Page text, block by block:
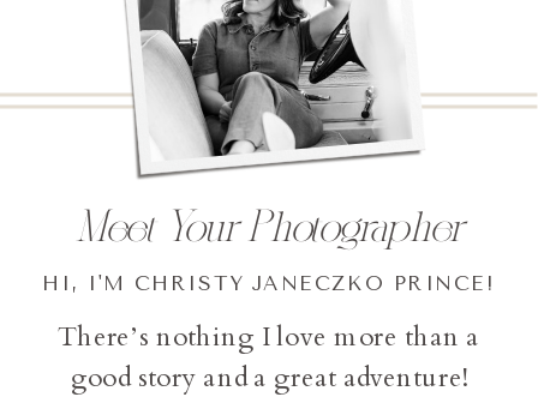
There’s nothing I love more than a
good story and a great adventure!
HI, I'M CHRISTY JANECZKO PRINCE!
Meet Your Photographer